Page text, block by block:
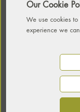
Our Cookie
We use cookies
experience we